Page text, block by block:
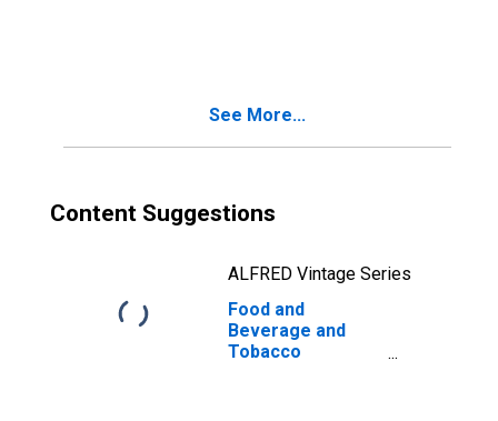
See More...
Content Suggestions
ALFRED Vintage Series
Food and
Beverage and
Tobacco